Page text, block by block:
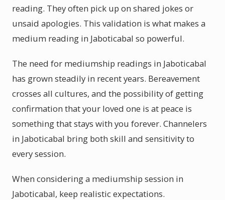
reading. They often pick up on shared jokes or
unsaid apologies. This validation is what makes a
medium reading in Jaboticabal so powerful.
The need for mediumship readings in Jaboticabal
has grown steadily in recent years. Bereavement
crosses all cultures, and the possibility of getting
confirmation that your loved one is at peace is
something that stays with you forever. Channelers
in Jaboticabal bring both skill and sensitivity to
every session.
When considering a mediumship session in
Jaboticabal, keep realistic expectations.